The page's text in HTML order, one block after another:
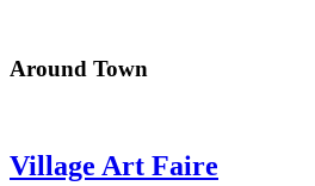
Around Town
Village Art Faire